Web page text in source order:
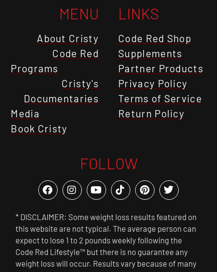
MENU
About Cristy
Code Red
Programs
Cristy's
Documentaries
Media
Book Cristy
LINKS
Code Red Shop
Supplements
Partner Products
Privacy Policy
Terms of Service
Return Policy
FOLLOW
* DISCLAIMER: Some weight loss results featured on
this website are not typical. The average person can
expect to lose 1 to 2 pounds weekly following the
Code Red Lifestyle™ but there is no guarantee any
weight loss will occur. Results vary because of many